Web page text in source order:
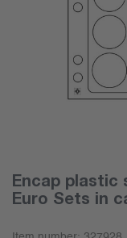
Encap plastic
Euro Sets in